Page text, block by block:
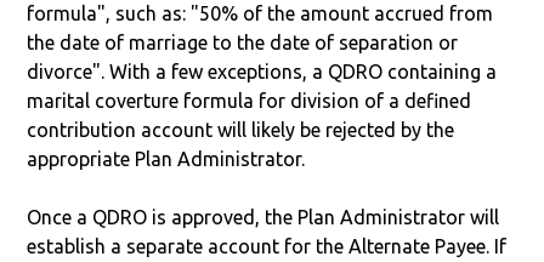
formula", such as: "50% of the amount accrued from
the date of marriage to the date of separation or
divorce". With a few exceptions, a QDRO containing a
marital coverture formula for division of a defined
contribution account will likely be rejected by the
appropriate Plan Administrator.
Once a QDRO is approved, the Plan Administrator will
establish a separate account for the Alternate Payee. If